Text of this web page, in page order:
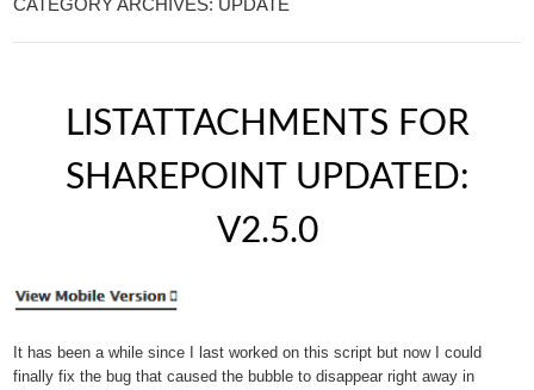
CATEGORY ARCHIVES: UPDATE
LISTATTACHMENTS FOR
SHAREPOINT UPDATED:
V2.5.0
It has been a while since I last worked on this script but now I could
finally fix the bug that caused the bubble to disappear right away in